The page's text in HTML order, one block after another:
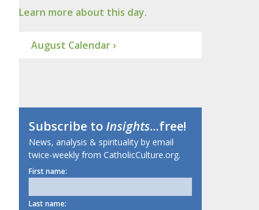
Learn more about this day.
August Calendar ›
Subscribe toInsights...free!
News, analysis & spirituality by email
twice-weekly from CatholicCulture.org.
First name:
Last name: